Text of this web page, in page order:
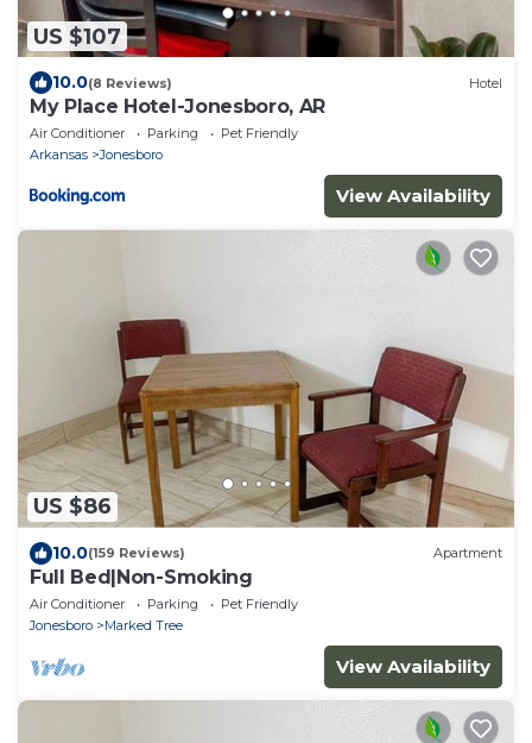
US $107
10.0(8 Reviews) Hotel
My Place Hotel-Jonesboro, AR
Air Conditioner Parking
Pet Friendly
Arkansas
Jonesboro
View Availability
US $86
10.0(159 Reviews) Apartment
Full Bed|Non-Smoking
Air Conditioner Parking
Pet Friendly
Jonesboro
Marked Tree
View Availability